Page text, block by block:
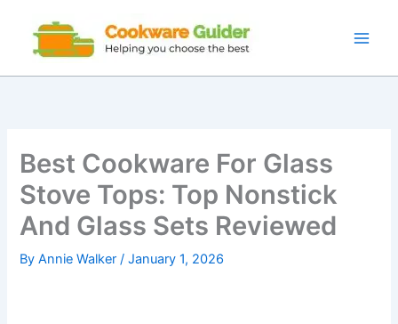
content
Best Cookware For Glass
Stove Tops: Top Nonstick
And Glass Sets Reviewed
ByAnnie Walker/January 1, 2026